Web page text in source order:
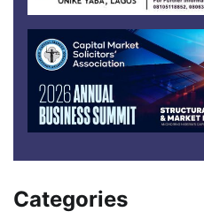
Categories